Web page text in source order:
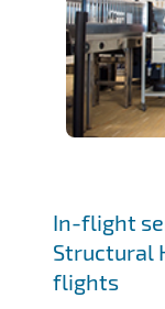
In-flight
Structural
flights